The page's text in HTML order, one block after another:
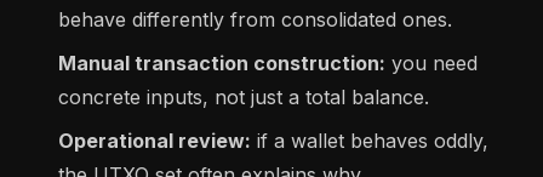
behave differently from consolidated ones.
Manual transaction construction: you need
concrete inputs, not just a total balance.
Operational review: if a wallet behaves oddly,